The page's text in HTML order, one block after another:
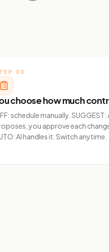
03
choose how much
schedule manually. SUGGEST:
you approve each
AI handles it. Switch anytime.